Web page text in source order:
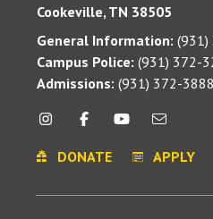
Cookeville, TN 38505
General Information:
Campus Police: (931) 372-
Admissions: (931) 372-3888
DONATE APPLY